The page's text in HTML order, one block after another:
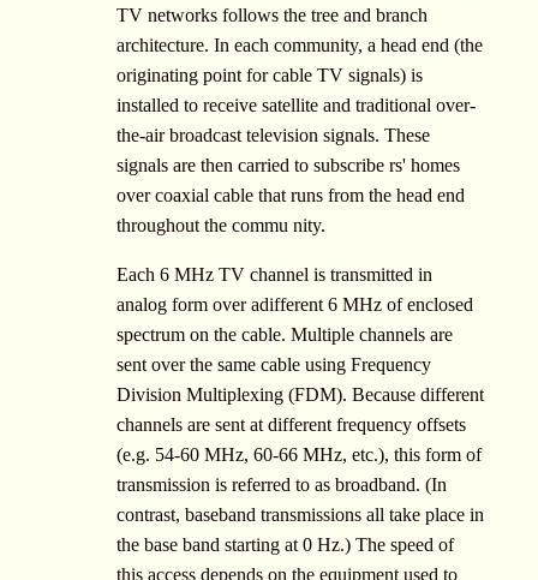
TV networks follows the tree and branch
architecture. In each community, a head end (the
originating point for cable TV signals) is
installed to receive satellite and traditional over-
the-air broadcast television signals. These
signals are then carried to subscribe rs' homes
over coaxial cable that runs from the head end
throughout the commu nity.
Each 6 MHz TV channel is transmitted in
analog form over adifferent 6 MHz of enclosed
spectrum on the cable. Multiple channels are
sent over the same cable using Frequency
Division Multiplexing (FDM). Because different
channels are sent at different frequency offsets
(e.g. 54-60 MHz, 60-66 MHz, etc.), this form of
transmission is referred to as broadband. (In
contrast, baseband transmissions all take place in
the base band starting at 0 Hz.) The speed of
this access depends on the equipment used to